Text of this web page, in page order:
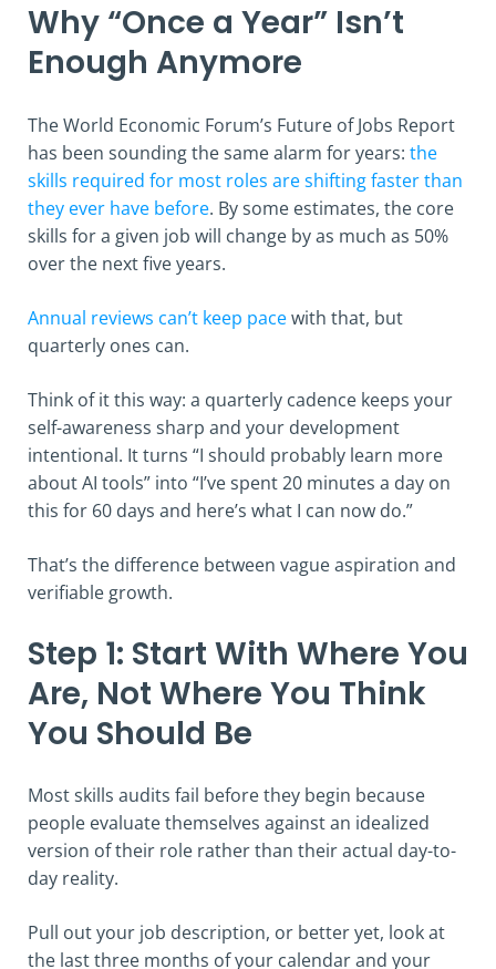
Why “Once a Year” Isn’t
Enough Anymore
The World Economic Forum’s Future of Jobs Report
has been sounding the same alarm for years: the
skills required for most roles are shifting faster than
they ever have before. By some estimates, the core
skills for a given job will change by as much as 50%
over the next five years.
Annual reviews can’t keep pacewith that, but
quarterly ones can.
Think of it this way: a quarterly cadence keeps your
self-awareness sharp and your development
intentional. It turns “I should probably learn more
about AI tools” into “I’ve spent 20 minutes a day on
this for 60 days and here’s what I can now do.”
That’s the difference between vague aspiration and
verifiable growth.
Step 1: Start With Where You
Are, Not Where You Think
You Should Be
Most skills audits fail before they begin because
people evaluate themselves against an idealized
version of their role rather than their actual day-to-
day reality.
Pull out your job description, or better yet, look at
the last three months of your calendar and your